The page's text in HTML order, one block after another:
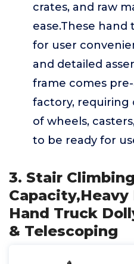
crates, and raw
ease.These hand
for user
and detailed
frame comes
factory, requiring
of wheels,
to be ready for
3. Stair
Hand Truck
& Telescoping